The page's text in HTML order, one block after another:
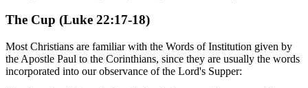
The Cup (Luke 22:17-18)
Most Christians are familiar with the Words of Institution given by
the Apostle Paul to the Corinthians, since they are usually the words
incorporated into our observance of the Lord's Supper: